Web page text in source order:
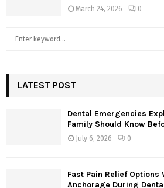
March 24, 2026 0
h
LATEST POST
Dental Emergencies
Family Should Know
July 6, 2026 0
Fast Pain Relief
Anchorage During